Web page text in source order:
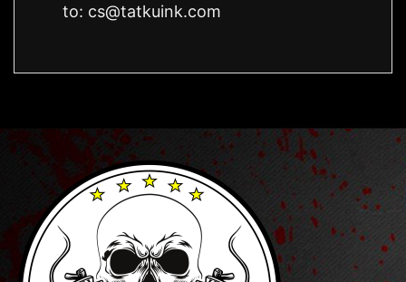
to: cs@tatkuink.com